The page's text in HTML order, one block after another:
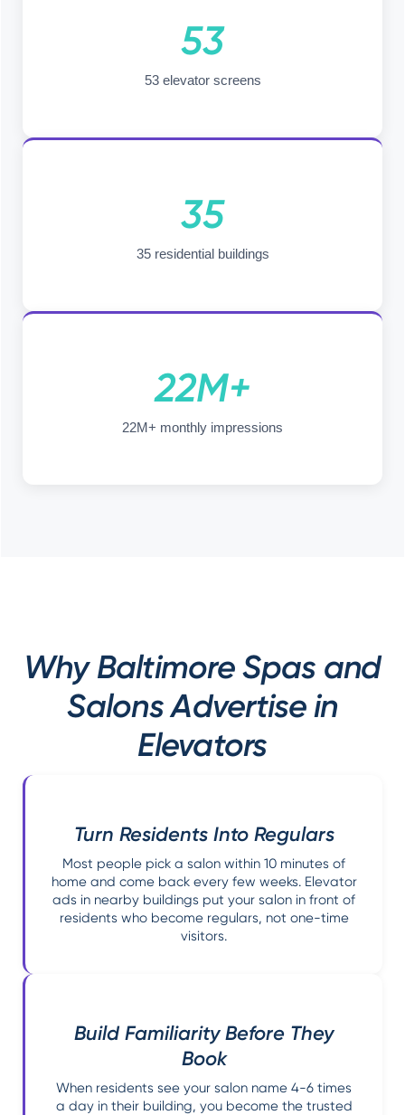
53
53 elevator screens
35
35 residential buildings
22M+
22M+ monthly impressions
Why Baltimore Spas and
Salons Advertise in
Elevators
Turn Residents Into Regulars
Most people pick a salon within 10 minutes of
home and come back every few weeks. Elevator
ads in nearby buildings put your salon in front of
residents who become regulars, not one-time
visitors.
Build Familiarity Before They
Book
When residents see your salon name 4-6 times
a day in their building, you become the trusted